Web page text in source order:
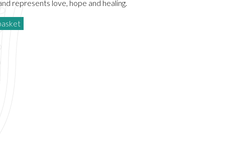
represents love, hope and healing.